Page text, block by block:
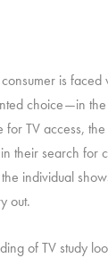
consumer is faced
choice—in
for TV access,
their search for
individual
out.
of TV study